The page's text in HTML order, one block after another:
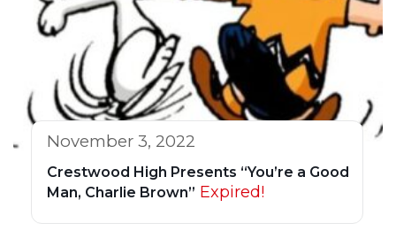
November 3, 2022
Crestwood High Presents “You’re a Good
Man, Charlie Brown” Expired!